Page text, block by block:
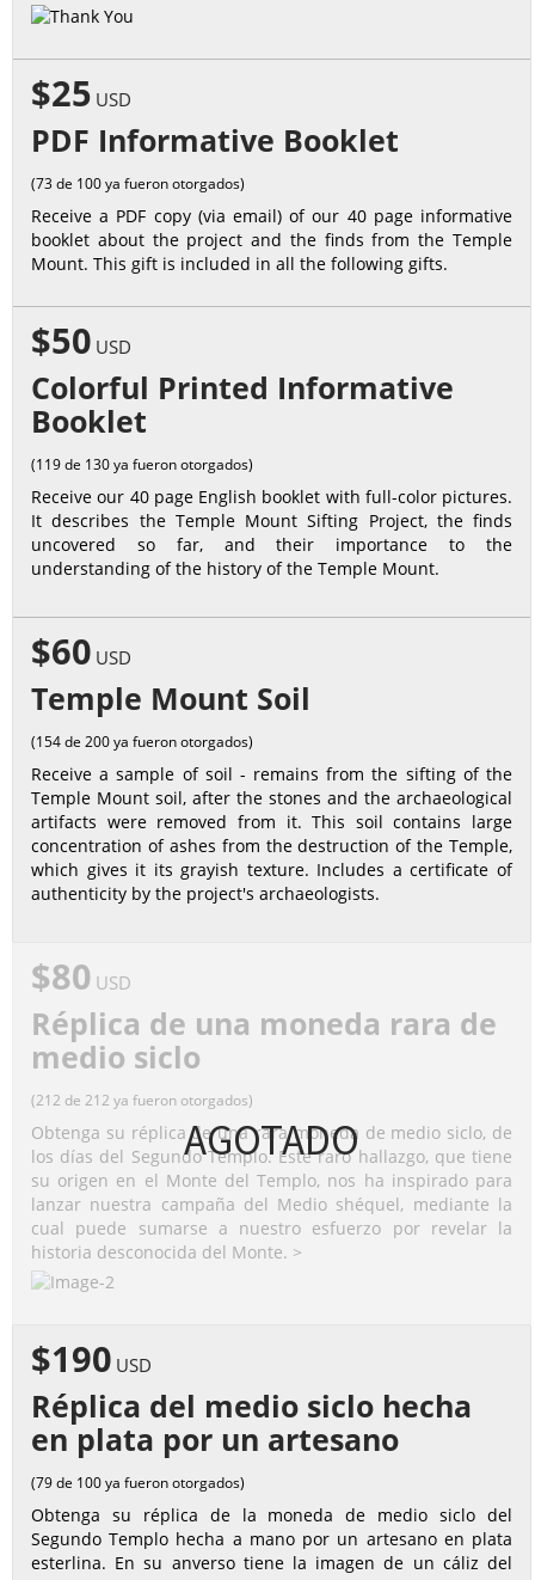
$25 USD
PDF Informative Booklet
(73 de 100 ya fueron otorgados)
Receive a PDF copy (via email) of our 40 page informative
booklet about the project and the finds from the Temple
Mount. This gift is included in all the following gifts.
$50 USD
Colorful Printed Informative
Booklet
(119 de 130 ya fueron otorgados)
Receive our 40 page English booklet with full-color pictures.
It describes the Temple Mount Sifting Project, the finds
uncovered so far, and their importance to the
understanding of the history of the Temple Mount.
$60 USD
Temple Mount Soil
(154 de 200 ya fueron otorgados)
Receive a sample of soil - remains from the sifting of the
Temple Mount soil, after the stones and the archaeological
artifacts were removed from it. This soil contains large
concentration of ashes from the destruction of the Temple,
which gives it its grayish texture. Includes a certificate of
authenticity by the project's archaeologists.
AGOTADO
$80 USD
Réplica de una moneda rara de
medio siclo
(212 de 212 ya fueron otorgados)
Obtenga su réplica de una rara moneda de medio siclo, de
los días del Segundo Templo. Este raro hallazgo, que tiene
su origen en el Monte del Templo, nos ha inspirado para
lanzar nuestra campaña del Medio shéquel, mediante la
cual puede sumarse a nuestro esfuerzo por revelar la
historia desconocida del Monte. >
$190 USD
Réplica del medio siclo hecha
en plata por un artesano
(79 de 100 ya fueron otorgados)
Obtenga su réplica de la moneda de medio siclo del
Segundo Templo hecha a mano por un artesano en plata
esterlina. En su anverso tiene la imagen de un cáliz del